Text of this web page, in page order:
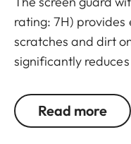
rating: 7H)
scratches and dirt
significantly
result: maximum
reflections.
Read more